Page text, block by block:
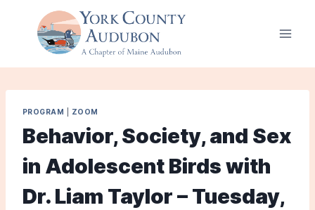
PROGRAM ZOOM
Behavior, Society, and Sex
in Adolescent Birds with
Dr. Liam Taylor – Tuesday,